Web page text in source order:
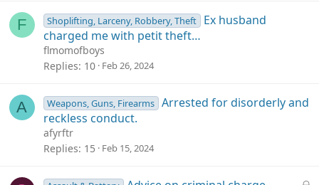
F Shoplifting, Larceny, Robbery, Theft
Ex husband
charged me with petit theft…
flmomofboys
Replies 10 Feb 26, 2024
A Weapons, Guns, Firearms Arrested for disorderly and
reckless conduct.
afyrftr
Replies 15 Feb 15, 2024